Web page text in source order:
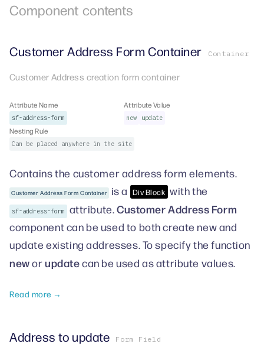
Component contents
Customer Address Form Container Container
Customer Address creation form container
Attribute Name
sf-address-form
Attribute Value
new update
Nesting Rule
Can be placed anywhere in the site
Contains the customer address form elements.
Customer Address Form Container is a Div Block with the
sf-address-form attribute.Customer Address Form
component can be used to both create new and
update existing addresses. To specify the function
neworupdatecan be used as attribute values.
Read more →
Address to update Form Field